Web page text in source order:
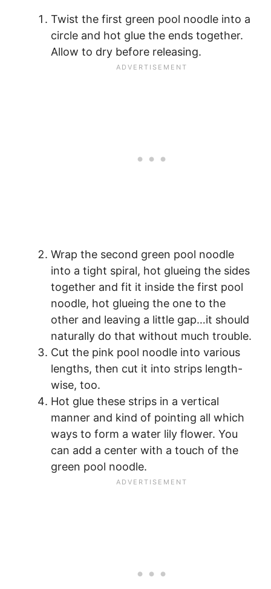
Twist the first green pool noodle into a
circle and hot glue the ends together.
Allow to dry before releasing.
Wrap the second green pool noodle
into a tight spiral, hot glueing the sides
together and fit it inside the first pool
noodle, hot glueing the one to the
other and leaving a little gap…it should
naturally do that without much trouble.
Cut the pink pool noodle into various
lengths, then cut it into strips length-
wise, too.
Hot glue these strips in a vertical
manner and kind of pointing all which
ways to form a water lily flower. You
can add a center with a touch of the
green pool noodle.